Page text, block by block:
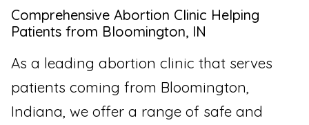
Comprehensive Abortion Clinic Helping
Patients from Bloomington, IN
As a leading abortion clinic that serves
patients coming from Bloomington,
Indiana, we offer a range of safe and